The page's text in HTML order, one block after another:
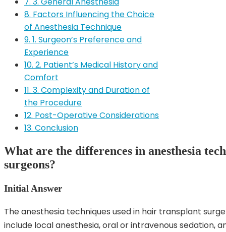
8. Factors Influencing the Choice
of Anesthesia Technique
9. 1. Surgeon’s Preference and
Experience
10. 2. Patient’s Medical History and
Comfort
11. 3. Complexity and Duration of
the Procedure
12. Post-Operative Considerations
13. Conclusion
What are the differences in anesthesia
surgeons?
Initial Answer
The anesthesia techniques used in hair transplant
include local anesthesia, oral or intravenous sedation,